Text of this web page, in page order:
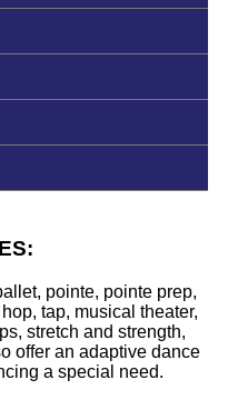
pointe, pointe prep,
tap, musical theater,
stretch and strength,
offer an adaptive dance
a special need.